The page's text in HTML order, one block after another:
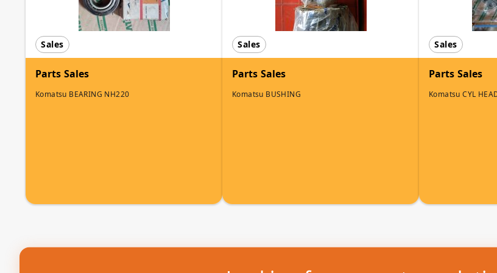
Sales
Parts Sales
Komatsu BEARING NH220
Sales
Parts Sales
Komatsu BUSHING
Sales
Parts Sales
Komatsu CYL